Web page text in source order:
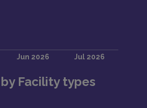
Facility types